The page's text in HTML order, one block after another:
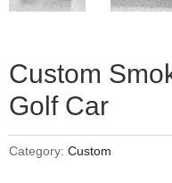
Custom
Golf Car
Category: Custom